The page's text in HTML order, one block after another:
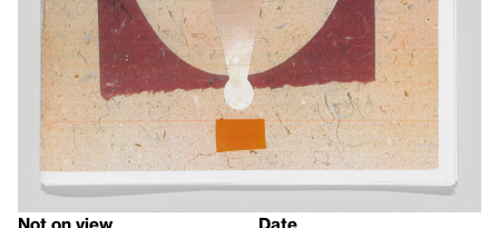
Not on view
Date